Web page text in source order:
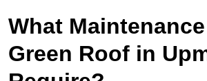
What
Green Roof in